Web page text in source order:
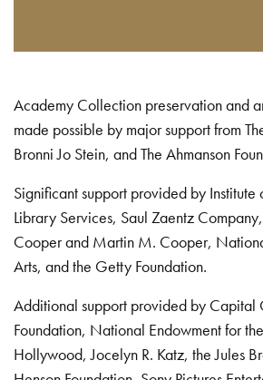
Academy Collection preservation and
made possible by major support from
Bronni Jo Stein, and The Ahmanson
Significant support provided by Institute
Library Services, Saul Zaentz
Cooper and Martin M. Cooper,
Arts, and the Getty Foundation.
Additional support provided by Capital
Foundation, National Endowment for
Hollywood, Jocelyn R. Katz, the Jules